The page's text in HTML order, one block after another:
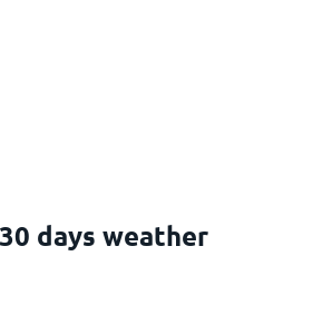
days weather